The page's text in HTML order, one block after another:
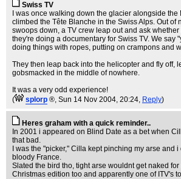
Swiss TV
I was once walking down the glacier alongside
climbed the Tête Blanche in the Swiss Alps. Out of
swoops down, a TV crew leap out and ask
they're doing a documentary for Swiss TV. We say
doing things with ropes, putting on crampons and
They then leap back into the helicopter and fly off,
gobsmacked in the middle of nowhere.
It was a very odd experience!
(
splorp ®, Sun 14 Nov 2004, 20:24, Reply)
Heres graham with a quick reminder..
In 2001 i appeared on Blind Date as a bet when
that bad.
I was the "picker," Cilla kept pinching my arse and
bloody France.
Slated the bird tho, tight arse wouldnt get naked for
Christmas edition too and apparently one of ITV's